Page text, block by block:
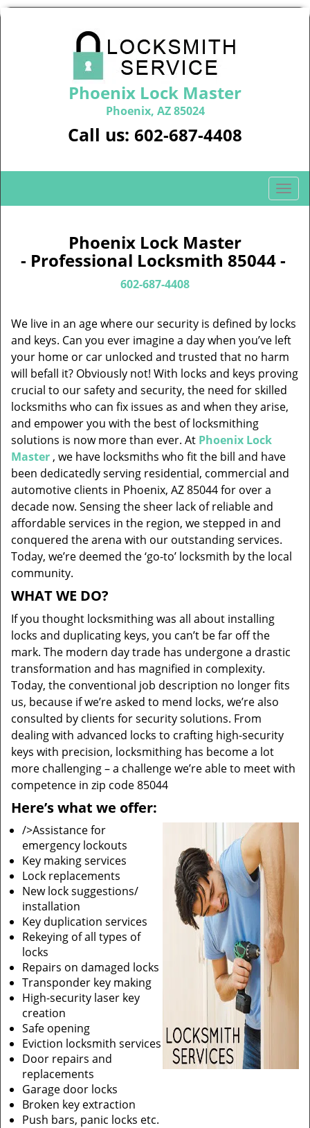
Phoenix Lock Master
Phoenix, AZ 85024
Call us: 602-687-4408
T
o
e
i
g
a
t
i
o
Phoenix Lock Master
- Professional Locksmith 85044 -
602-687-4408
We live in an age where our security is defined by locks
and keys. Can you ever imagine a day when you’ve left
your home or car unlocked and trusted that no harm
will befall it? Obviously not! With locks and keys proving
crucial to our safety and security, the need for skilled
locksmiths who can fix issues as and when they arise,
and empower you with the best of locksmithing
solutions is now more than ever. At Phoenix Lock
Master , we have locksmiths who fit the bill and have
been dedicatedly serving residential, commercial and
automotive clients in Phoenix, AZ 85044 for over a
decade now. Sensing the sheer lack of reliable and
affordable services in the region, we stepped in and
conquered the arena with our outstanding services.
Today, we’re deemed the ‘go-to’ locksmith by the local
community.
WHAT WE DO?
If you thought locksmithing was all about installing
locks and duplicating keys, you can’t be far off the
mark. The modern day trade has undergone a drastic
transformation and has magnified in complexity.
Today, the conventional job description no longer fits
us, because if we’re asked to mend locks, we’re also
consulted by clients for security solutions. From
dealing with advanced locks to crafting high-security
keys with precision, locksmithing has become a lot
more challenging – a challenge we’re able to meet with
competence in zip code 85044
Here’s what we offer:
/>Assistance for
emergency lockouts
Key making services
Lock replacements
New lock suggestions/
installation
Key duplication services
Rekeying of all types of
locks
Repairs on damaged locks
Transponder key making
High-security laser key
creation
Safe opening
Eviction locksmith services
Door repairs and
replacements
Garage door locks
Broken key extraction
Push bars, panic locks etc.